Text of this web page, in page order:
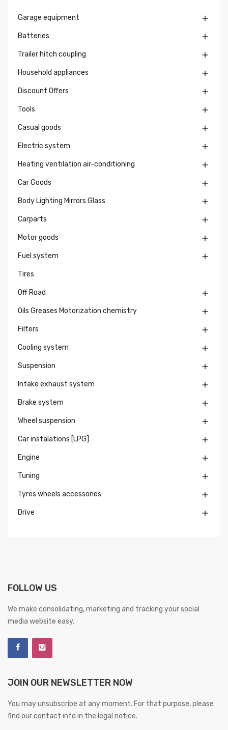
Garage equipment 
Batteries 
Trailer hitch coupling 
Household appliances 
Discount Offers 
Tools 
Casual goods 
Electric system 
Heating ventilation air-conditioning 
Car Goods 
Body Lighting Mirrors Glass 
Carparts 
Motor goods 
Fuel system 
Tires
Off Road 
Oils Greases Motorization chemistry 
Filters 
Cooling system 
Suspension 
Intake exhaust system 
Brake system 
Wheel suspension 
Car instalations [LPG] 
Engine 
Tuning 
Tyres wheels accessories 
Drive 
FOLLOW US
We make consolidating, marketing and tracking your social
media website easy.
JOIN OUR NEWSLETTER NOW
You may unsubscribe at any moment. For that purpose, please
find our contact info in the legal notice.